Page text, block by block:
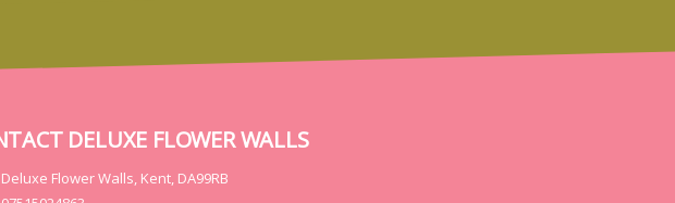
DELUXE FLOWER WALLS
Deluxe Flower Walls, Kent, DA99RB